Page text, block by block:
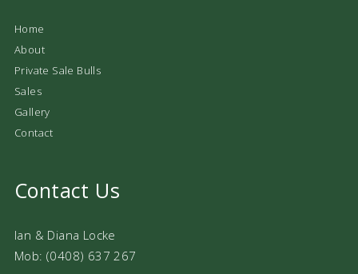
Home
About
Private Sale Bulls
Sales
Gallery
Contact
Contact Us
Ian & Diana Locke
Mob: (0408) 637 267